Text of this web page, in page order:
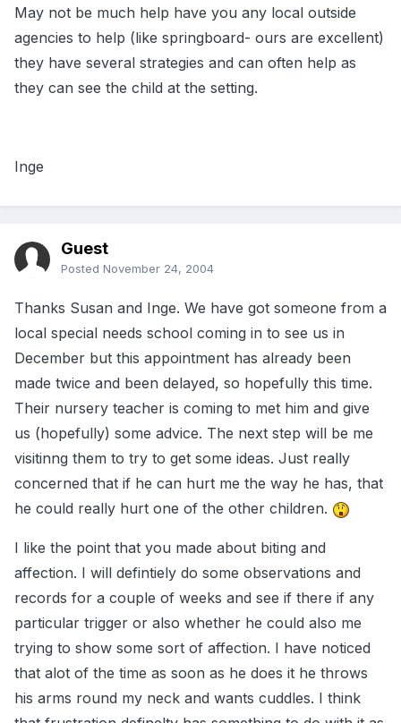
May not be much help have you any local outside
agencies to help (like springboard- ours are excellent)
they have several strategies and can often help as
they can see the child at the setting.
Inge
Guest
Posted November 24, 2004
Thanks Susan and Inge. We have got someone from a
local special needs school coming in to see us in
December but this appointment has already been
made twice and been delayed, so hopefully this time.
Their nursery teacher is coming to met him and give
us (hopefully) some advice. The next step will be me
visitinng them to try to get some ideas. Just really
concerned that if he can hurt me the way he has, that
he could really hurt one of the other children.
I like the point that you made about biting and
affection. I will defintiely do some observations and
records for a couple of weeks and see if there if any
particular trigger or also whether he could also me
trying to show some sort of affection. I have noticed
that alot of the time as soon as he does it he throws
his arms round my neck and wants cuddles. I think